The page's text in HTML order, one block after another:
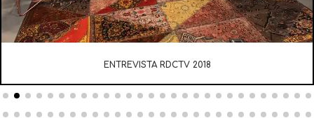
ENTREVISTA RDCTV 2018